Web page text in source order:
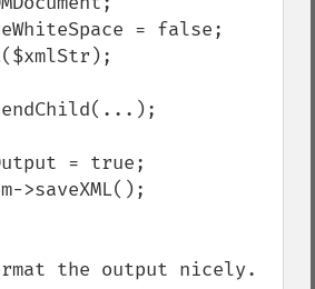
= false;
= true;
>saveXML();
the output nicely.